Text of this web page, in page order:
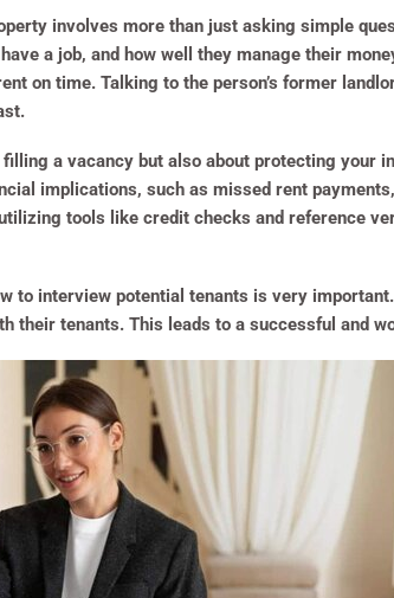
involves more than just asking simple
a job, and how well they manage their
on time. Talking to the person’s former
a vacancy but also about protecting your
implications, such as missed rent
tools like credit checks and reference
to interview potential tenants is very
their tenants. This leads to a successful and